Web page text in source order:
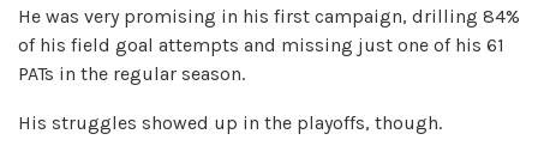
He was very promising in his first campaign, drilling 84%
of his field goal attempts and missing just one of his 61
PATs in the regular season.
His struggles showed up in the playoffs, though.